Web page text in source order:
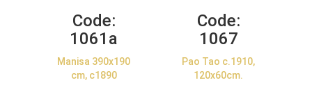
Code:
1061a
Manisa 390x190
cm, c1890
Code:
1067
Pao Tao c.1910,
120x60cm.